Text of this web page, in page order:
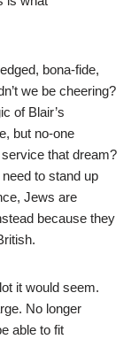
bona-fide,
we be cheering?
of Blair’s
but no-one
that dream?
to stand up
Jews are
because they
it would seem.
No longer
able to fit